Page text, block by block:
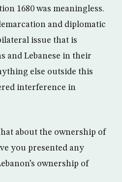
1680 was meaningless.
and diplomatic
issue that is
and Lebanese in their
else outside this
interference in
about the ownership of
you presented any
ownership of